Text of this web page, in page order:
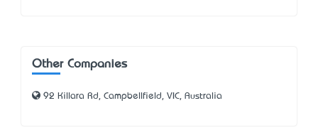
Other Companies
92 Killara Rd, Campbellfield, VIC, Australia